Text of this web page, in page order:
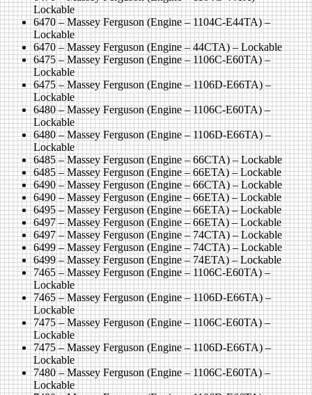
Lockable
6470 – Massey Ferguson (Engine – 1104C-E44TA) –
Lockable
6470 – Massey Ferguson (Engine – 44CTA) – Lockable
6475 – Massey Ferguson (Engine – 1106C-E60TA) –
Lockable
6475 – Massey Ferguson (Engine – 1106D-E66TA) –
Lockable
6480 – Massey Ferguson (Engine – 1106C-E60TA) –
Lockable
6480 – Massey Ferguson (Engine – 1106D-E66TA) –
Lockable
6485 – Massey Ferguson (Engine – 66CTA) – Lockable
6485 – Massey Ferguson (Engine – 66ETA) – Lockable
6490 – Massey Ferguson (Engine – 66CTA) – Lockable
6490 – Massey Ferguson (Engine – 66ETA) – Lockable
6495 – Massey Ferguson (Engine – 66ETA) – Lockable
6497 – Massey Ferguson (Engine – 66ETA) – Lockable
6497 – Massey Ferguson (Engine – 74CTA) – Lockable
6499 – Massey Ferguson (Engine – 74CTA) – Lockable
6499 – Massey Ferguson (Engine – 74ETA) – Lockable
7465 – Massey Ferguson (Engine – 1106C-E60TA) –
Lockable
7465 – Massey Ferguson (Engine – 1106D-E66TA) –
Lockable
7475 – Massey Ferguson (Engine – 1106C-E60TA) –
Lockable
7475 – Massey Ferguson (Engine – 1106D-E66TA) –
Lockable
7480 – Massey Ferguson (Engine – 1106C-E60TA) –
Lockable